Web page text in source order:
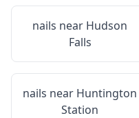
nails near Hudson
Falls
nails near Huntington
Station